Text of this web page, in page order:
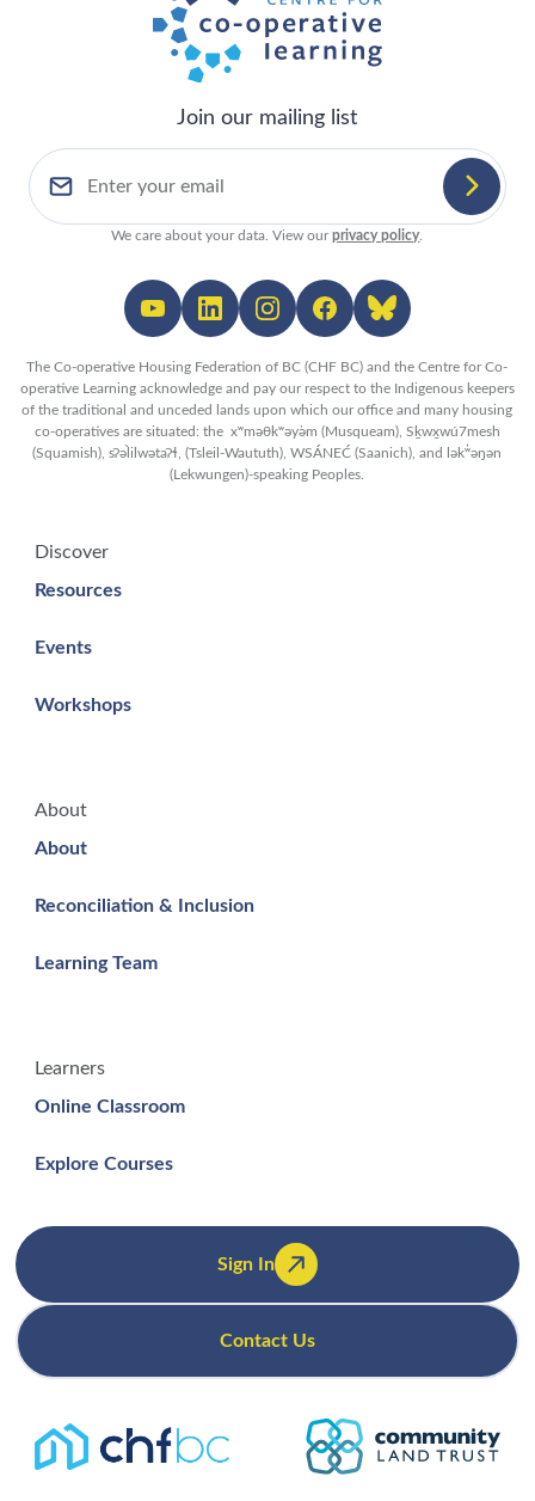
Join our mailing list
We care about your data. View ourprivacy policy
The Co-operative Housing Federation of BC (CHF BC) and the Centre for Co-
operative Learning acknowledge and pay our respect to the Indigenous keepers
of the traditional and unceded lands upon which our office and many housing
co-operatives are situated: the xʷməθkʷəy̓əm (Musqueam), Sḵwx̱wú7mesh
(Squamish), sʔəl̀ilwətaʔɬ, (Tsleil-Waututh), WSÁNEĆ (Saanich), and lək̓ʷəŋən
(Lekwungen)-speaking Peoples.
Discover
Resources
Events
Workshops
About
About
Reconciliation & Inclusion
Learning Team
Learners
Online Classroom
Explore Courses
Sign In
Contact Us